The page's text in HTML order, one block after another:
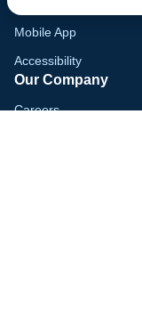
Mobile App
Accessibility
Our Company
Careers